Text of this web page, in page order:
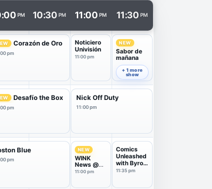
tab.
PM 10:30 PM 11:00 PM 11:30 PM
Corazón de Oro
pm
Noticiero
Univisión
11:00 pm
NEW
Sabor de
mañana
11:30 pm
+ 1 more
show
Desafío the Box
pm
Nick Off Duty
11:00 pm
Blue
pm
NEW
WINK
News @
11:00PM
11:00 pm
Comics
Unleashed
with Byron
Allen
11:35 pm